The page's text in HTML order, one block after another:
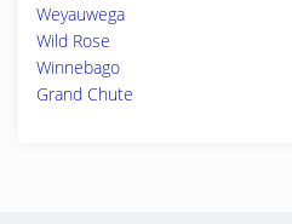
Weyauwega
Wild Rose
Winnebago
Grand Chute